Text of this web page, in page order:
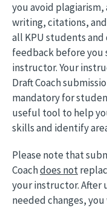
you avoid
writing, citations,
all KPU students
feedback before
instructor. Your
Draft Coach
mandatory for
useful tool to help
skills and identify
Please note that
Coachdoes not
your instructor. After
needed changes,